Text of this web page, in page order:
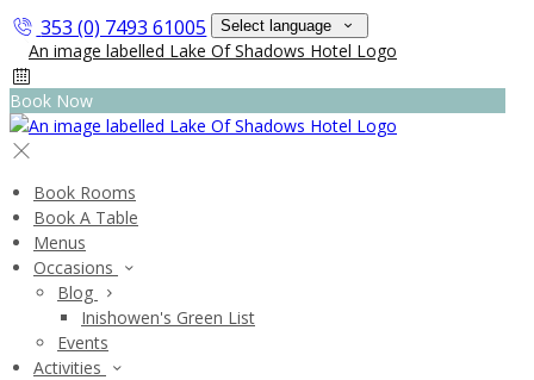
353 (0) 7493 61005 Select language
Book Now
Book Rooms
Book A Table
Menus
Occasions
Blog
Inishowen's Green List
Events
Activities